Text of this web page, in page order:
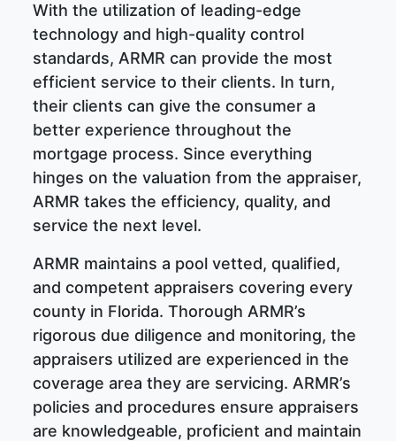
With the utilization of leading-edge
technology and high-quality control
standards, ARMR can provide the most
efficient service to their clients. In turn,
their clients can give the consumer a
better experience throughout the
mortgage process. Since everything
hinges on the valuation from the appraiser,
ARMR takes the efficiency, quality, and
service the next level.
ARMR maintains a pool vetted, qualified,
and competent appraisers covering every
county in Florida. Thorough ARMR’s
rigorous due diligence and monitoring, the
appraisers utilized are experienced in the
coverage area they are servicing. ARMR’s
policies and procedures ensure appraisers
are knowledgeable, proficient and maintain